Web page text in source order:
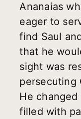
Ananaias
eager to
find Saul
that he
sight was
persecuting
He changed
filled with